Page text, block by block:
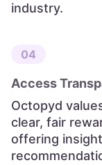
industry.
04
Access
Octopyd
clear, fair
offering